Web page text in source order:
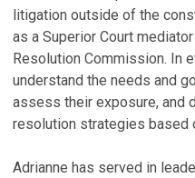
litigation outside of the
as a Superior Court
Resolution Commission. In
understand the needs and
assess their exposure, and
resolution strategies based
Adrianne has served in